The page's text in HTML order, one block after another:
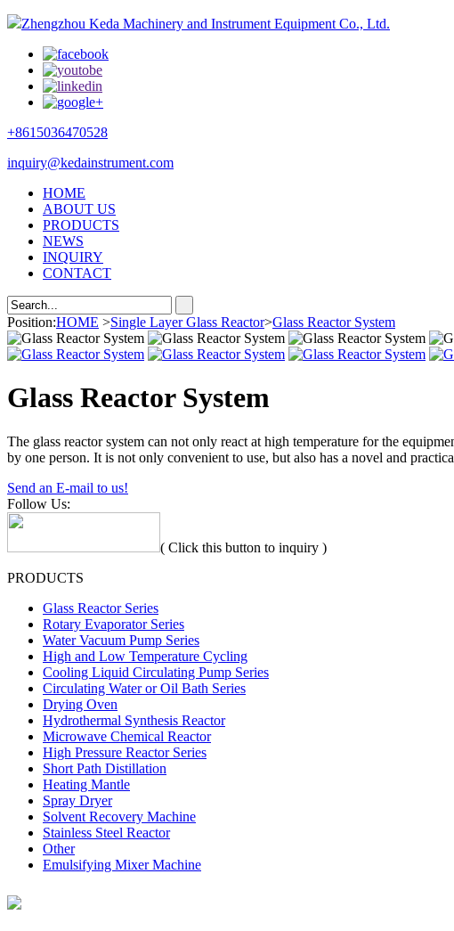
Zhengzhou Keda Machinery and Instrument Equipment Co., Ltd.
+8615036470528
inquiry@kedainstrument.com
HOME
ABOUT US
PRODUCTS
NEWS
INQUIRY
CONTACT
Position:HOME >Single Layer Glass Reactor>Glass Reactor System
Glass Reactor System
The glass reactor system can not only react at high temperature for the
by one person. It is not only convenient to use, but also has a novel and
Send an E-mail to us!
Follow Us:
( Click this button to inquiry )
PRODUCTS
Glass Reactor Series
Rotary Evaporator Series
Water Vacuum Pump Series
High and Low Temperature Cycling
Cooling Liquid Circulating Pump Series
Circulating Water or Oil Bath Series
Drying Oven
Hydrothermal Synthesis Reactor
Microwave Chemical Reactor
High Pressure Reactor Series
Short Path Distillation
Heating Mantle
Spray Dryer
Solvent Recovery Machine
Stainless Steel Reactor
Other
Emulsifying Mixer Machine